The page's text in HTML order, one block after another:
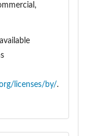
licenses/by/.